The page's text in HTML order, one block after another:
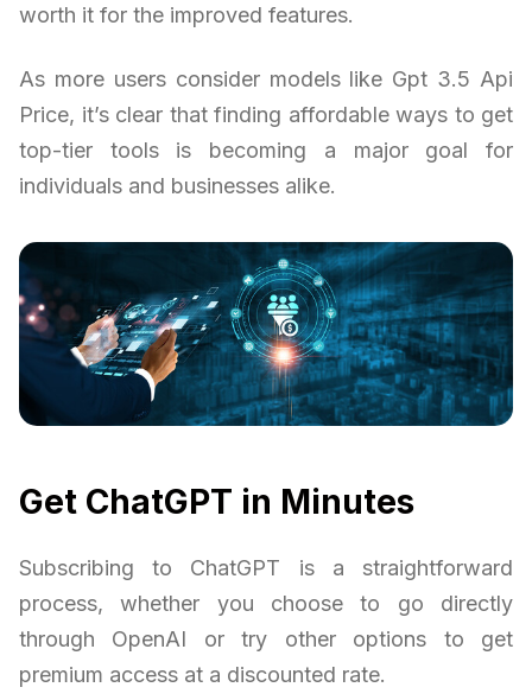
worth it for the improved features.
As more users consider models like Gpt 3.5 Api
Price, it’s clear that finding affordable ways to get
top-tier tools is becoming a major goal for
individuals and businesses alike.
Get ChatGPT in Minutes
Subscribing to ChatGPT is a straightforward
process, whether you choose to go directly
through OpenAI or try other options to get
premium access at a discounted rate.